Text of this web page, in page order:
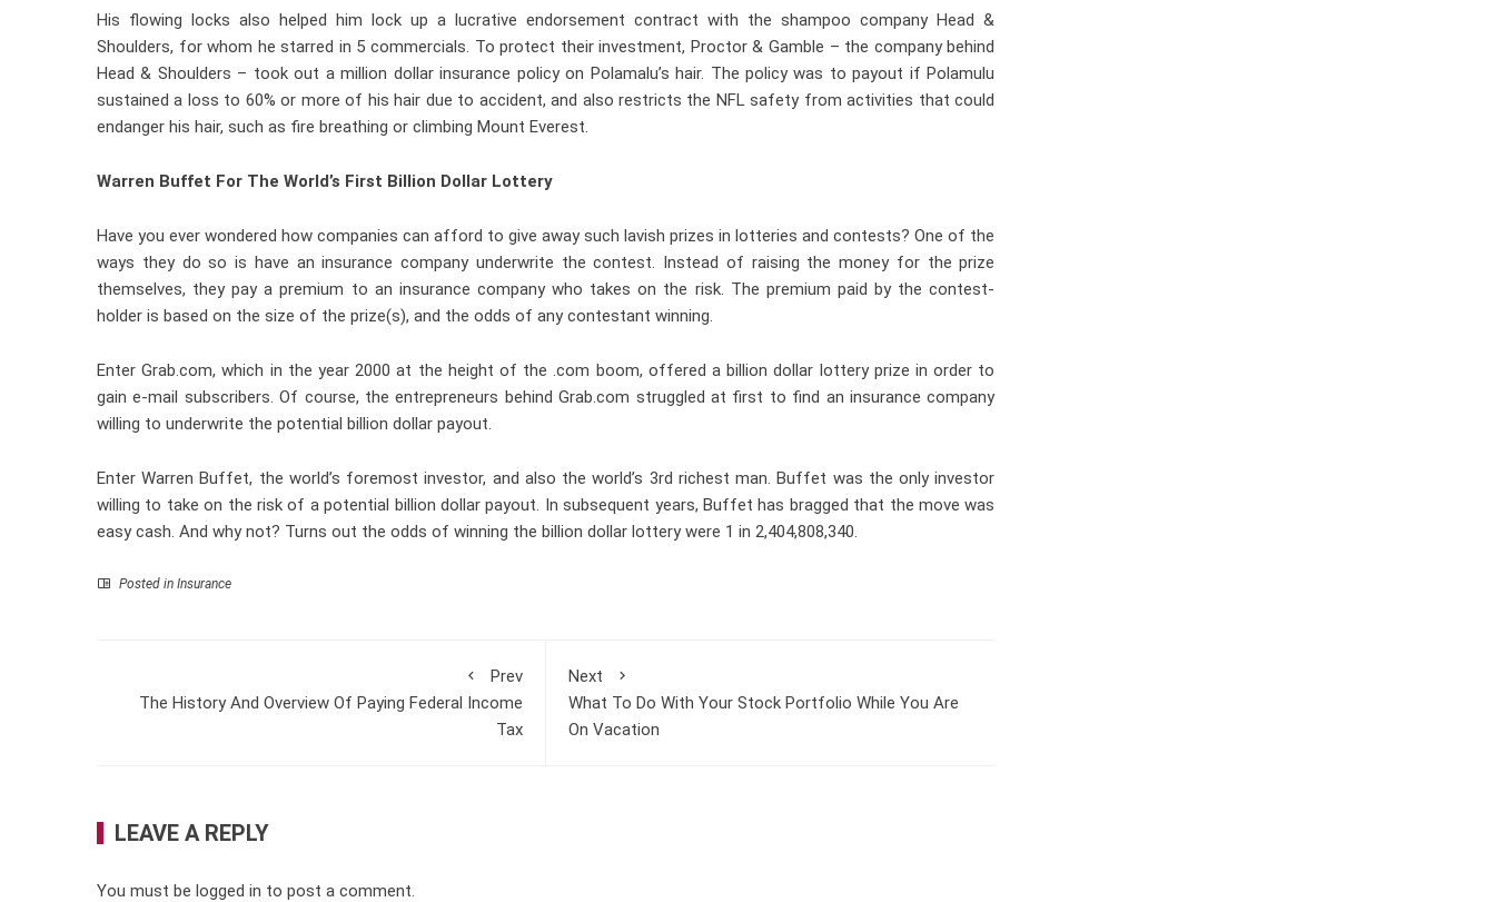
His flowing locks also helped him lock up a lucrative endorsement contract with the shampoo company Head &
Shoulders, for whom he starred in 5 commercials. To protect their investment, Proctor & Gamble – the company behind
Head & Shoulders – took out a million dollar insurance policy on Polamalu’s hair. The policy was to payout if Polamulu
sustained a loss to 60% or more of his hair due to accident, and also restricts the NFL safety from activities that could
endanger his hair, such as fire breathing or climbing Mount Everest.
Warren Buffet For The World’s First Billion Dollar Lottery
Have you ever wondered how companies can afford to give away such lavish prizes in lotteries and contests? One of the
ways they do so is have an insurance company underwrite the contest. Instead of raising the money for the prize
themselves, they pay a premium to an insurance company who takes on the risk. The premium paid by the contest-
holder is based on the size of the prize(s), and the odds of any contestant winning.
Enter Grab.com, which in the year 2000 at the height of the .com boom, offered a billion dollar lottery prize in order to
gain e-mail subscribers. Of course, the entrepreneurs behind Grab.com struggled at first to find an insurance company
willing to underwrite the potential billion dollar payout.
Enter Warren Buffet, the world’s foremost investor, and also the world’s 3rd richest man. Buffet was the only investor
willing to take on the risk of a potential billion dollar payout. In subsequent years, Buffet has bragged that the move was
easy cash. And why not? Turns out the odds of winning the billion dollar lottery were 1 in 2,404,808,340.
Posted in Insurance
Prev
The History And Overview Of Paying Federal Income
Tax
Next
What To Do With Your Stock Portfolio While You Are
On Vacation
LEAVE A REPLY
You must be logged in to post a comment.